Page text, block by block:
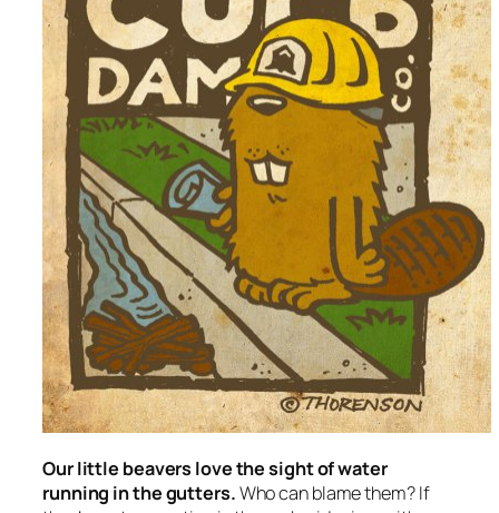
Our little beavers love the sight of water
running in the gutters.Who can blame them? If